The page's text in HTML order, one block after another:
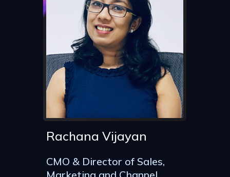
Rachana Vijayan
CMO & Director of Sales,